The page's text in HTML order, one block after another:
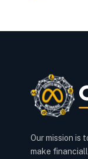
Our mission is
make